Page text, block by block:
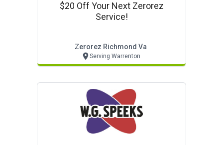
$20 Off Your Next Zerorez
Service!
Zerorez Richmond Va
Serving Warrenton